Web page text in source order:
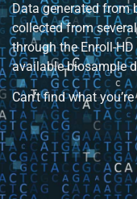
Data generated from
collected from
through the Enroll-
available biosample
Can’t find what